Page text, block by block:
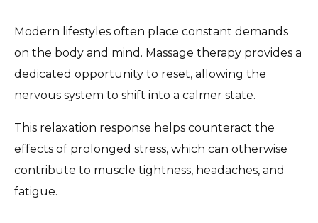
Modern lifestyles often place constant demands
on the body and mind. Massage therapy provides a
dedicated opportunity to reset, allowing the
nervous system to shift into a calmer state.
This relaxation response helps counteract the
effects of prolonged stress, which can otherwise
contribute to muscle tightness, headaches, and
fatigue.